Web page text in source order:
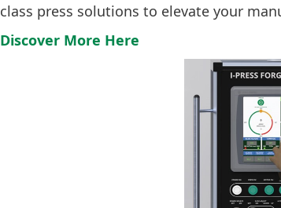
class press solutions to elevate your
Discover More Here